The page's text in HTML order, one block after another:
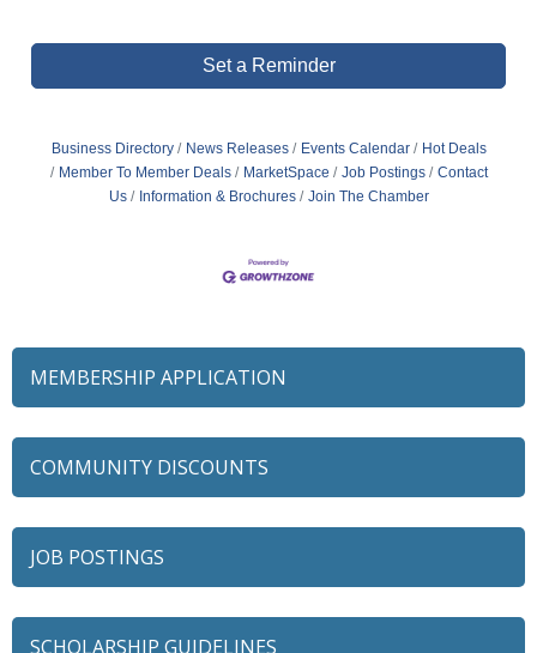
Set a Reminder
Business Directory News Releases Events Calendar
Hot Deals
Member To Member Deals
MarketSpace Job Postings
Contact
Us
Information & Brochures Join The Chamber
MEMBERSHIP APPLICATION
COMMUNITY DISCOUNTS
JOB POSTINGS
SCHOLARSHIP GUIDELINES